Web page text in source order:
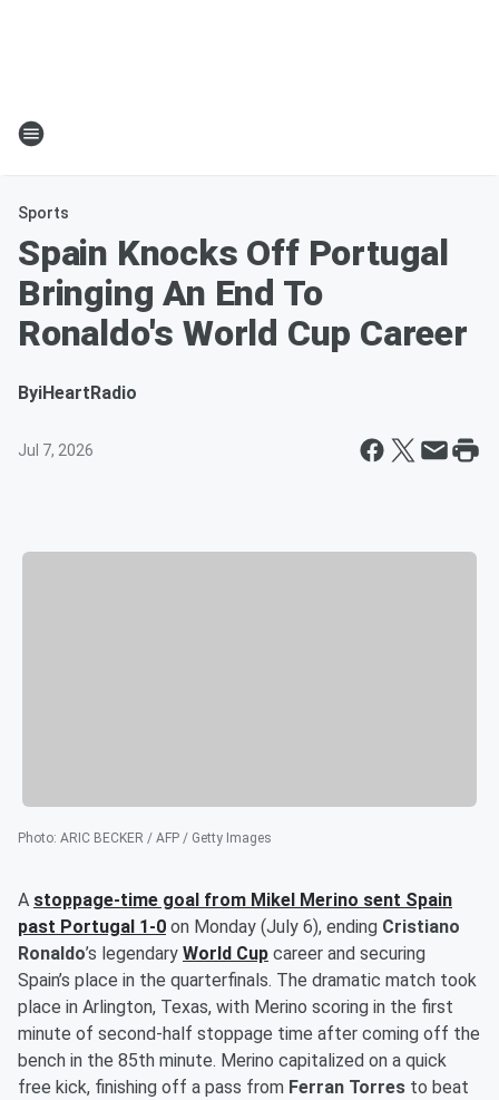
Sports
Spain Knocks Off Portugal
Bringing An End To
Ronaldo's World Cup Career
ByiHeartRadio
Jul 7, 2026
Photo: ARIC BECKER / AFP / Getty Images
A stoppage-time goal from Mikel Merino sent Spain
past Portugal 1-0 on Monday (July 6), ending Cristiano
Ronaldo’s legendary World Cup career and securing
Spain’s place in the quarterfinals. The dramatic match took
place in Arlington, Texas, with Merino scoring in the first
minute of second-half stoppage time after coming off the
bench in the 85th minute. Merino capitalized on a quick
free kick, finishing off a pass from Ferran Torres to beat